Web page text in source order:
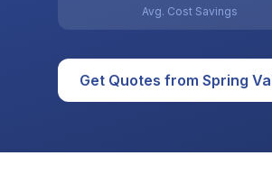
Avg. Cost Savings
Get Quotes from Spring